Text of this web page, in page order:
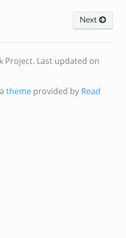
Next
Project. Last updated on
themeprovided by Read